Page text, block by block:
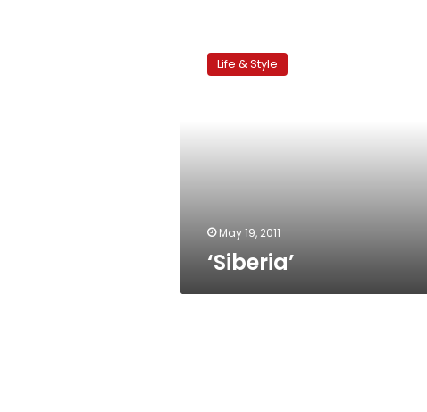
Life & Style
May 19, 2011
‘Siberia’